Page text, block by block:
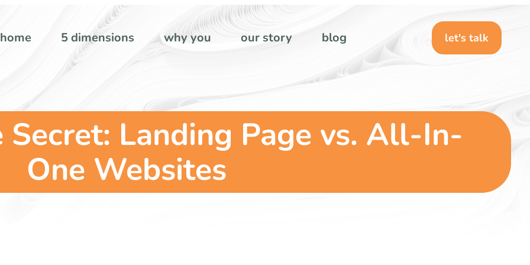
home 5 dimensions why you our story blog let's talk
Secret: Landing Page vs. All-In-
One Websites